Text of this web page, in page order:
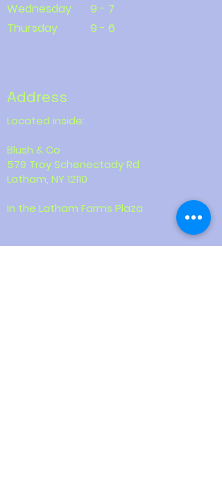
Wednesday
Thursday
9 - 7
9 - 6
Address
Located inside:
Blush & Co
579 Troy Schenectady Rd
Latham, NY 12110
In the Latham Farms Plaza